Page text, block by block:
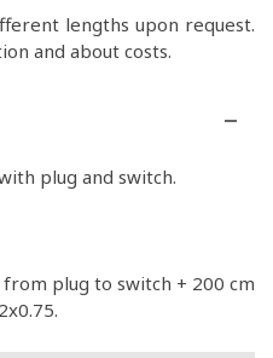
lengths upon request.
and about costs.
plug and switch.
plug to switch + 200 cm